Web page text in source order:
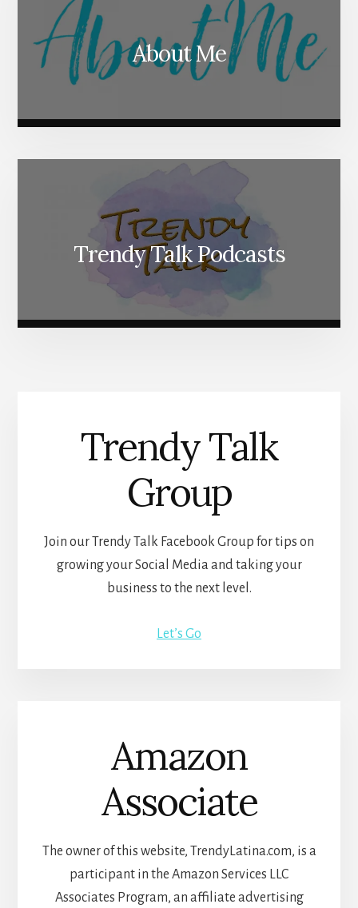
About Me
Trendy Talk Podcasts
Trendy Talk
Group
Join our Trendy Talk Facebook Group for tips on
growing your Social Media and taking your
business to the next level.
Let’s Go
Amazon
Associate
The owner of this website, TrendyLatina.com, is a
participant in the Amazon Services LLC
Associates Program, an affiliate advertising